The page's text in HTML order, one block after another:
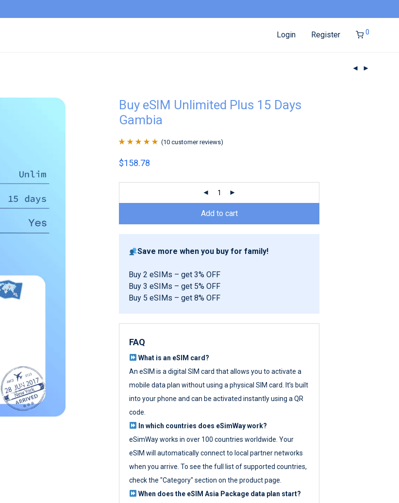
Login Register 0
Buy eSIM Unlimited Plus 15 Days
Gambia
of 5 based on
(10 customer reviews)
$158.78
Add to cart
Save more when you buy for family!
Buy 2 eSIMs – get 3% OFF
Buy 3 eSIMs – get 5% OFF
Buy 5 eSIMs – get 8% OFF
FAQ
What is an eSIM card?
An eSIM is a digital SIM card that allows you to activate a
mobile data plan without using a physical SIM card. It’s built
into your phone and can be activated instantly using a QR
code.
In which countries does eSimWay work?
eSimWay works in over 100 countries worldwide. Your
eSIM will automatically connect to local partner networks
when you arrive. To see the full list of supported countries,
check the "Category" section on the product page.
When does the eSIM Asia Package data plan start?